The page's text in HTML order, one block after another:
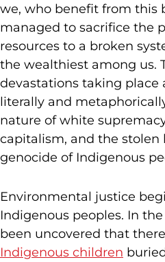
we, who benefit from this
managed to sacrifice the
resources to a broken
the wealthiest among us.
devastations taking place
literally and
nature of white
capitalism, and the stolen
genocide of Indigenous
Environmental justice
Indigenous peoples. In
been uncovered that
Indigenous children